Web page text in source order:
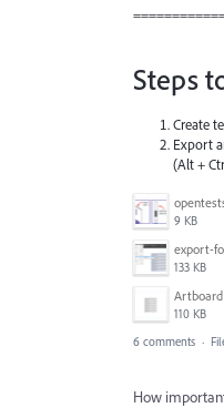
Steps
Create
Export
(Alt +
9 KB
export-
133 KB
Artboard
110 KB
6 comments ·
How